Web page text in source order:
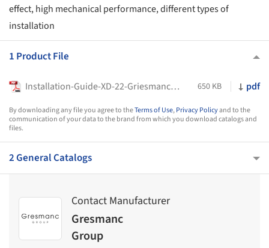
effect, high mechanical performance, different types of
installation
1 Product File
Installation-Guide-XD-22-Griesmanc-Group 650 KB pdf
By downloading any file you agree to theTerms of Use,Privacy Policyand to the
communication of your data to the brand from which you download catalogs and
files.
2 General Catalogs
Contact Manufacturer
Gresmanc
Group